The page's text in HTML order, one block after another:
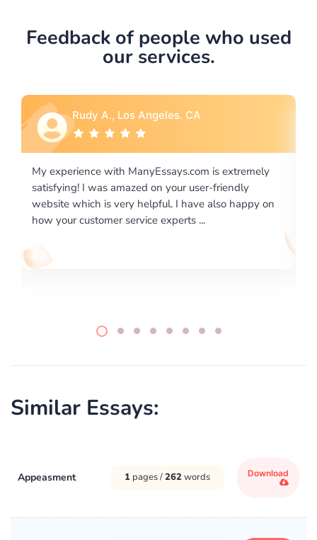
Feedback of people who used
our services.
extremely
friendly
happy on
Rebecca G., Portland, OR
I would like to say thank you for the level of
excellence on providing written works. My
required us a very difficult paper using a very
writing format and ...
Similar Essays:
Appeasment 1 pages /262words Download